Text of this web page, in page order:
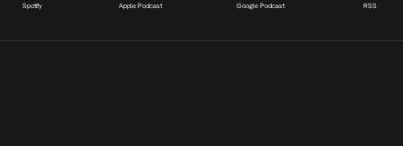
Spotify Apple Podcast Google Podcast RSS